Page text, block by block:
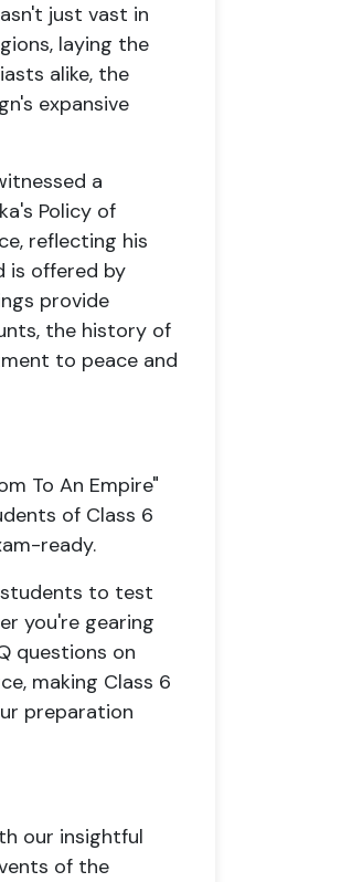
just vast in
laying the
alike, the
expansive
a
Policy of
reflecting his
is offered by
provide
the history of
to peace and
To An Empire"
of Class 6
ready.
students to test
you're gearing
questions on
making Class 6
preparation
our insightful
of the